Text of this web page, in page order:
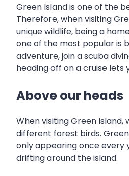
Green Island is one of the
Therefore, when visiting
unique wildlife, being a
one of the most popular is
adventure, join a scuba
heading off on a cruise
Above our heads
When visiting Green
different forest birds.
only appearing once every
drifting around the island.